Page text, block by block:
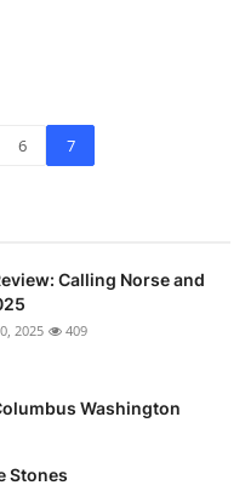
6 7
Calling Norse and
2025 409
Washington
Stones